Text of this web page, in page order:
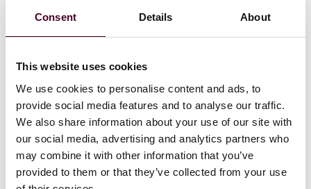
Consent Details About
This website uses cookies
We use cookies to personalise content and ads, to
provide social media features and to analyse our traffic.
We also share information about your use of our site with
our social media, advertising and analytics partners who
may combine it with other information that you’ve
provided to them or that they’ve collected from your use
American Rule in the Lone Star State.
use depleted reservoirs, which could create
coordination issues between estates. If a reservoir
contains residual minerals, the consent of the
dominant mineral owner is required before injection
can occur. Consent is also required for existing gas
storage rights. Further, matters concerning the
coordination of estates, including surface use, drill-
through rights, subsurface trespass, and easements,